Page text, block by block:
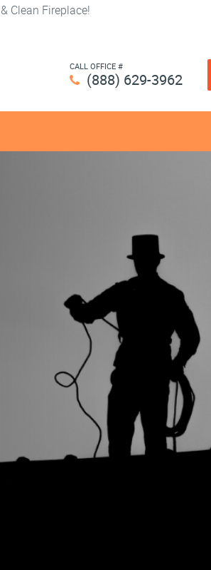
Clean Fireplace!
CALL OFFICE #
(888) 629-3962